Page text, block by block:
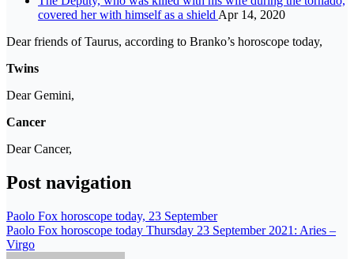
covered her with himself as a shield Apr 14, 2020
Dear friends of Taurus, according to Branko’s horoscope today,
Twins
Dear Gemini,
Cancer
Dear Cancer,
Post navigation
Paolo Fox horoscope today, 23 September
Paolo Fox horoscope today Thursday 23 September 2021: Aries –
Virgo